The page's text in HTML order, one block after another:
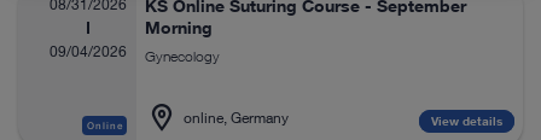
08/31/2026
09/04/2026
Online
KS Online Suturing Course - September
Morning
Gynecology
online, Germany View details